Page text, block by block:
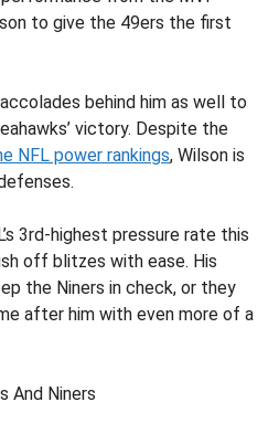
to give the 49ers the first
behind him as well to
victory. Despite the
NFL power rankings, Wilson is
3rd-highest pressure rate this
off blitzes with ease. His
the Niners in check, or they
after him with even more of a
And Niners